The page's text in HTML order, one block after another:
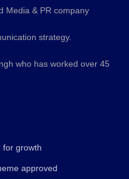
Media & PR company
strategy.
who has worked over 45
for growth
approved